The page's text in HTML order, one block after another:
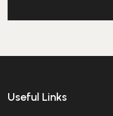
Useful Links